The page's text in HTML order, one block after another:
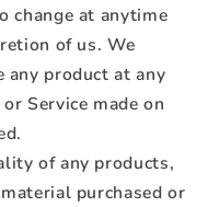
change at anytime
of us. We
any product at any
Service made on
of any products,
purchased or